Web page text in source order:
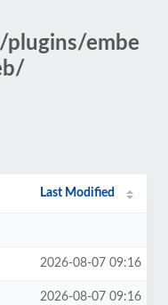
embe
Last Modified
2026-08-07 09:16
2026-08-07 09:16